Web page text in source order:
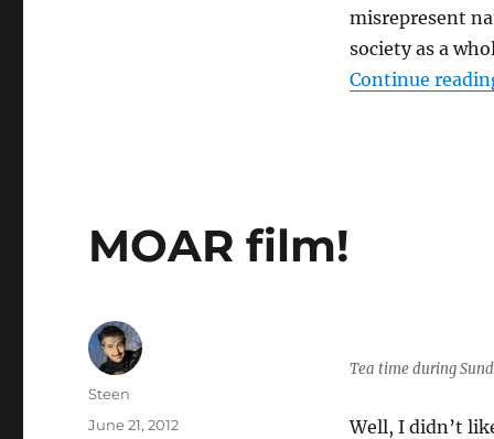
misrepresent
society as a
Continue
MOAR film!
Tea time during
Well, I didn’t
Author
Steen
Posted
June 21, 2012